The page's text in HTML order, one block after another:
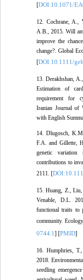
[DOI:10.1071/
12. Cochrane, A.,
A.B., 2015. Will
improve the
change?. Global
[DOI:10.1111/
13. Derakhshan,
Estimation of
requirement for
Iranian Journal of
with English
14. Dlugosch,
F.A. and Gillette,
genetic
contributions to
2111. [
15. Huang, Z.,
Venable, D.L.
functional traits to
community.
0744.1] [PMID]
16. Humphries,
2018.
seedling